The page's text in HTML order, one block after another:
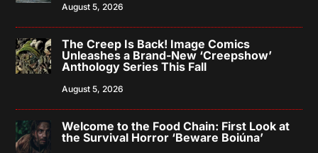
August 5, 2026
The Creep Is Back! Image Comics
Unleashes a Brand-New ‘Creepshow’
Anthology Series This Fall
August 5, 2026
Welcome to the Food Chain: First Look at
the Survival Horror ‘Beware Boiúna’